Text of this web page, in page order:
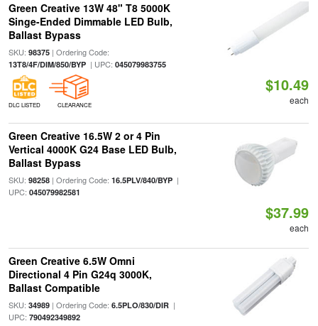
Green Creative 13W 48" T8 5000K
Singe-Ended Dimmable LED Bulb,
Ballast Bypass
SKU: 98375| Ordering Code:
13T8/4F/DIM/850/BYP| UPC: 045079983755
DLC LISTED CLEARANCE
$10.49
each
Green Creative 16.5W 2 or 4 Pin
Vertical 4000K G24 Base LED Bulb,
Ballast Bypass
SKU: 98258| Ordering Code: 16.5PLV/840/BYP|
UPC: 045079982581
$37.99
each
Green Creative 6.5W Omni
Directional 4 Pin G24q 3000K,
Ballast Compatible
SKU: 34989| Ordering Code: 6.5PLO/830/DIR|
UPC: 790492349892